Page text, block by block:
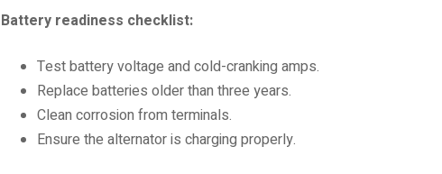
Battery readiness checklist:
Test battery voltage and cold-cranking amps.
Replace batteries older than three years.
Clean corrosion from terminals.
Ensure the alternator is charging properly.